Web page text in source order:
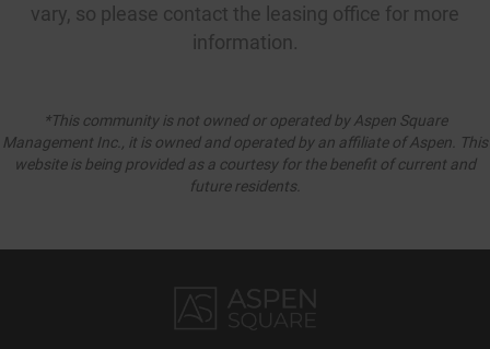
vary, so please contact the leasing office for more
information.
*This community is not owned or operated by Aspen Square
Management Inc., it is owned and operated by an affiliate of Aspen. This
website is being provided as a courtesy for the benefit of current and
future residents.